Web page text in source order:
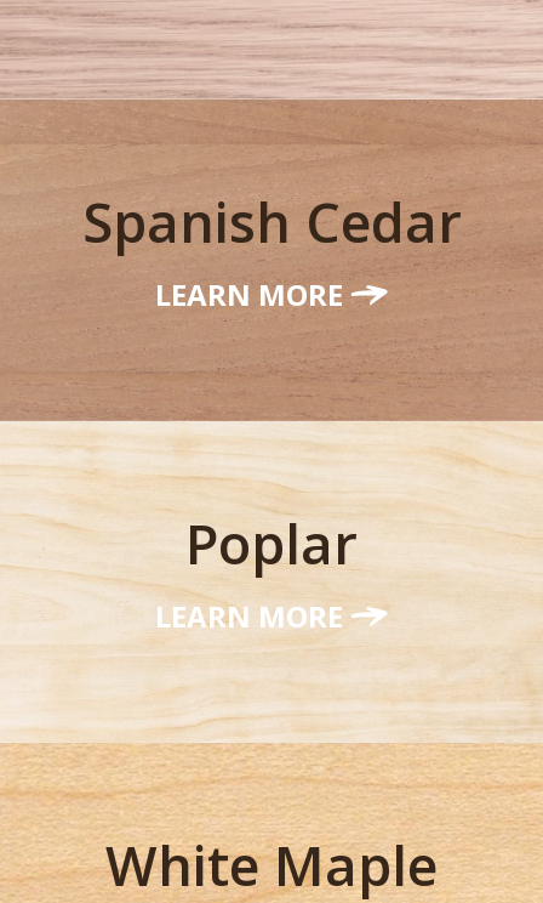
Spanish Cedar
LEARN MORE
Poplar
LEARN MORE
White Maple